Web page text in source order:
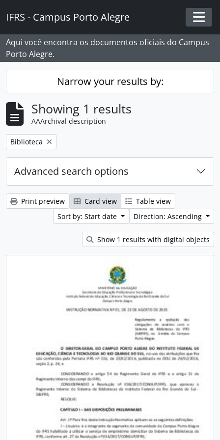
IFRS - Campus Porto Alegre
Aqui você encontra os documentos oficiais do Campus
Porto Alegre.
Narrow your results by:
Showing 1 results
AAArchival description
Remove filter:
Biblioteca
Advanced search options
Print preview Card view
Table view
Sort by: Start date
Direction: Ascending
Show 1 results with digital objects